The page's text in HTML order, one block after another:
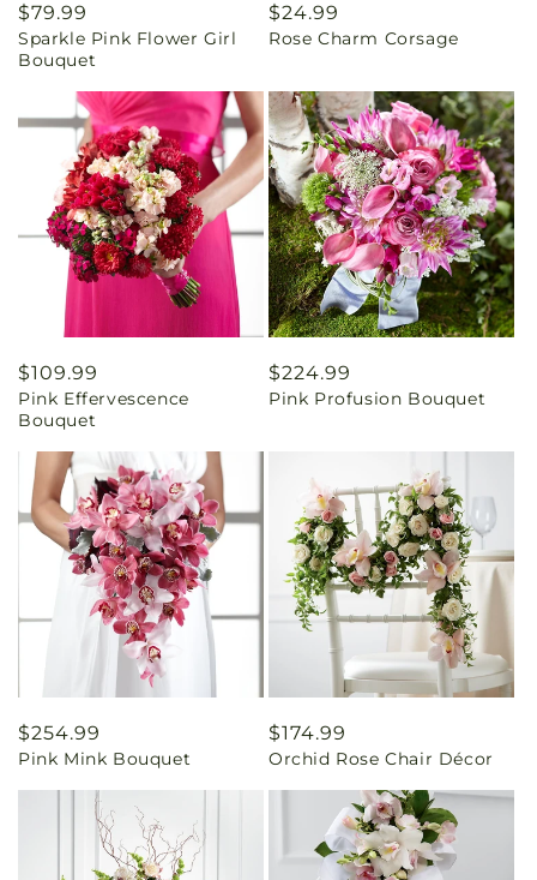
Regular
price
$79.99
Sparkle Pink Flower Girl
Bouquet
Regular
price
$24.99
Rose Charm Corsage
Regular
price
$109.99
Pink Effervescence
Bouquet
Regular
price
$224.99
Pink Profusion Bouquet
Regular
price
$254.99
Pink Mink Bouquet
Regular
price
$174.99
Orchid Rose Chair Décor